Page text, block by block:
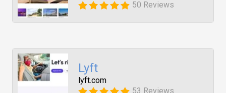
50 Reviews
Lyft
lyft.com
53 Reviews